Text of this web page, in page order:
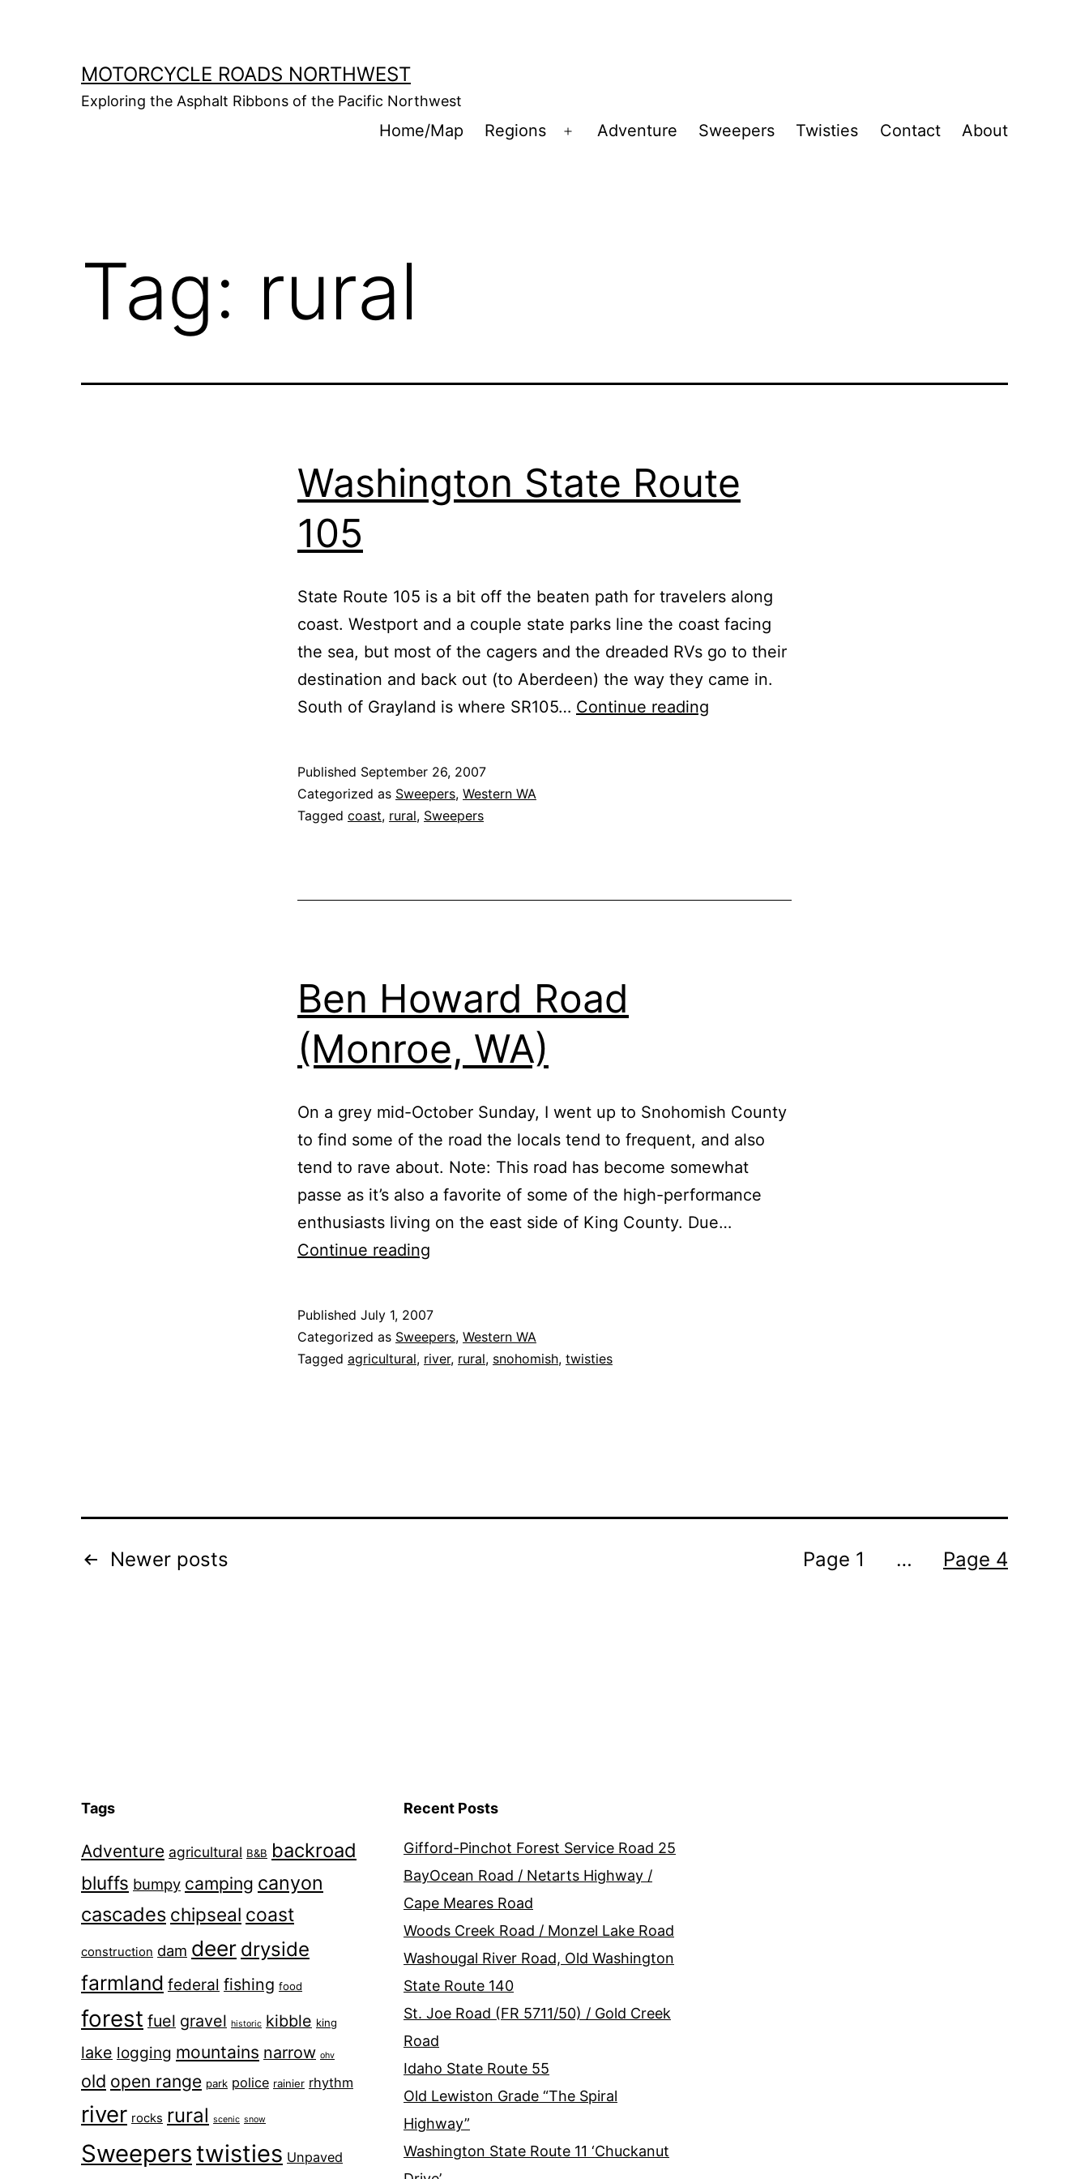
MOTORCYCLE ROADS NORTHWEST
Exploring the Asphalt Ribbons of the Pacific Northwest
Home/Map Regions
Open
Adventure Sweepers Twisties Contact About
Tag: rural
Washington State Route
105
State Route 105 is a bit off the beaten path for travelers along
coast. Westport and a couple state parks line the coast facing
the sea, but most of the cagers and the dreaded RVs go to their
destination and back out (to Aberdeen) the way they came in.
South of Grayland is where SR105… Continue reading
Published September 26, 2007
Categorized as Sweepers, Western WA
Tagged coast, rural, Sweepers
Ben Howard Road
(Monroe, WA)
On a grey mid-October Sunday, I went up to Snohomish County
to find some of the road the locals tend to frequent, and also
tend to rave about. Note: This road has become somewhat
passe as it’s also a favorite of some of the high-performance
enthusiasts living on the east side of King County. Due…
Continue reading
(Monroe,
WA)
Published July 1, 2007
Categorized as Sweepers, Western WA
Tagged agricultural, river, rural, snohomish, twisties
Posts
Newer posts Page 1 … Page 4
Tags
Adventure agricultural B&B backroad
bluffs bumpy camping canyon
cascades chipseal coast
construction dam deer dryside
farmland federal fishing food
forest fuel gravel historic kibble king
lake logging mountains narrow ohv
old open range park police rainier rhythm
river rocks rural scenic snow
Sweepers twisties Unpaved
Recent Posts
Gifford-Pinchot Forest Service Road 25
BayOcean Road / Netarts Highway /
Cape Meares Road
Woods Creek Road / Monzel Lake Road
Washougal River Road, Old Washington
State Route 140
St. Joe Road (FR 5711/50) / Gold Creek
Road
Idaho State Route 55
Old Lewiston Grade “The Spiral
Highway”
Washington State Route 11 ‘Chuckanut